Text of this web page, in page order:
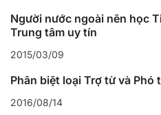
Người nước ngoài nên học
Trung tâm uy tín
2015/03/09
Phân biệt loại Trợ từ và
2016/08/14